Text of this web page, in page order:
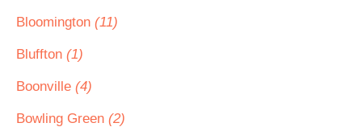
Bloomington (11)
Bluffton (1)
Boonville (4)
Bowling Green (2)